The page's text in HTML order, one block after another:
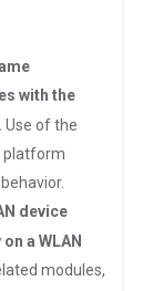
with the
Use of the
platform
device
a WLAN
modules,